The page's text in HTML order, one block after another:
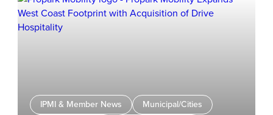
IPMI & Member News
Municipal/Cities